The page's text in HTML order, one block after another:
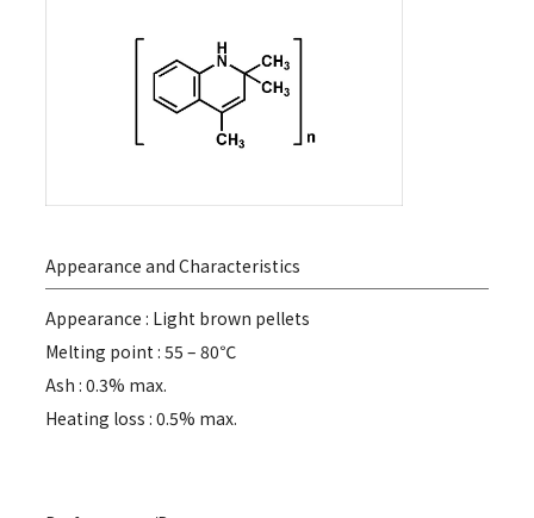
Appearance and Characteristics
Appearance : Light brown pellets
Melting point : 55 – 80℃
Ash : 0.3% max.
Heating loss : 0.5% max.